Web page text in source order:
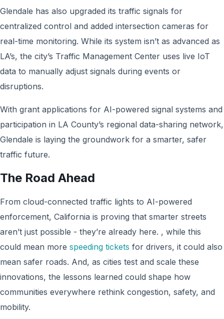
Glendale has also upgraded its traffic signals for
centralized control and added intersection cameras for
real-time monitoring. While its system isn’t as advanced as
LA’s, the city’s Traffic Management Center uses live IoT
data to manually adjust signals during events or
disruptions.
With grant applications for AI-powered signal systems and
participation in LA County’s regional data-sharing network,
Glendale is laying the groundwork for a smarter, safer
traffic future.
The Road Ahead
From cloud-connected traffic lights to AI-powered
enforcement, California is proving that smarter streets
aren’t just possible - they’re already here. , while this
could mean more speeding tickets for drivers, it could also
mean safer roads. And, as cities test and scale these
innovations, the lessons learned could shape how
communities everywhere rethink congestion, safety, and
mobility.